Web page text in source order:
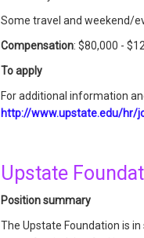
Some travel and weekend/
Compensation: $80,000 -
To apply
For additional information
http://www.upstate.edu/hr/
Upstate
Position summary
The Upstate Foundation is